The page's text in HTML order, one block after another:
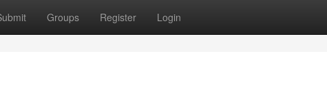
Groups Register Login